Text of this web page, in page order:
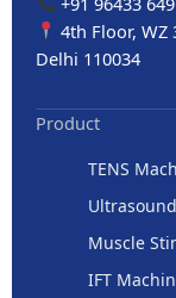
4th Floor, WZ
Delhi 110034
Product
TENS
Muscle
IFT